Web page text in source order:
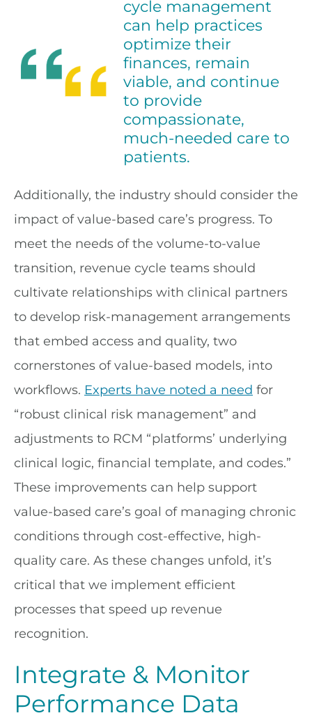
cycle management
can help practices
optimize their
finances, remain
viable, and continue
to provide
compassionate,
much-needed care to
patients.
Additionally, the industry should consider the
impact of value-based care’s progress. To
meet the needs of the volume-to-value
transition, revenue cycle teams should
cultivate relationships with clinical partners
to develop risk-management arrangements
that embed access and quality, two
cornerstones of value-based models, into
workflows. Experts have noted a need for
“robust clinical risk management” and
adjustments to RCM “platforms’ underlying
clinical logic, financial template, and codes.”
These improvements can help support
value-based care’s goal of managing chronic
conditions through cost-effective, high-
quality care. As these changes unfold, it’s
critical that we implement efficient
processes that speed up revenue
recognition.
Integrate & Monitor
Performance Data